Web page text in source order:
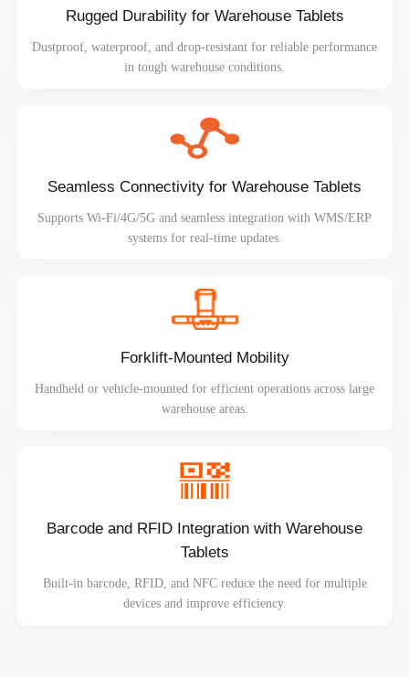
Rugged Durability for Warehouse Tablets
Dustproof, waterproof, and drop-resistant for reliable performance
in tough warehouse conditions.
Seamless Connectivity for Warehouse Tablets
Supports Wi-Fi/4G/5G and seamless integration with WMS/ERP
systems for real-time updates.
Forklift-Mounted Mobility
Handheld or vehicle-mounted for efficient operations across large
warehouse areas.
Barcode and RFID Integration with Warehouse
Tablets
Built-in barcode, RFID, and NFC reduce the need for multiple
devices and improve efficiency.